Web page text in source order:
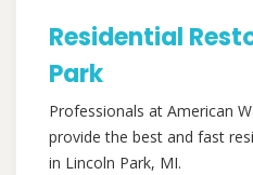
Residential
Park
Professionals at American
provide the best and fast
in Lincoln Park, MI.